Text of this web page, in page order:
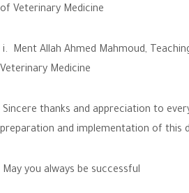
of Veterinary Medicine
i. Ment Allah Ahmed Mahmoud,
Veterinary Medicine
Sincere thanks and appreciation to
preparation and implementation of this
May you always be successful